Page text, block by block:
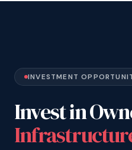
INVESTMENT
Invest in